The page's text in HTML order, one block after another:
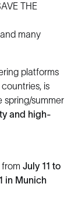
THE
many
platforms
is
spring/summer
and high-
fromJuly 11 to
in Munich